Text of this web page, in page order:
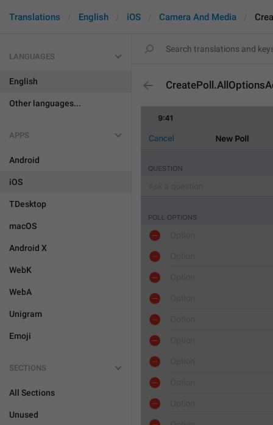
Translations English iOS Camera And Media
LANGUAGES
English
Other languages...
APPS
Android
iOS
TDesktop
macOS
Android X
WebK
WebA
Unigram
Emoji
SECTIONS
All Sections
Unused